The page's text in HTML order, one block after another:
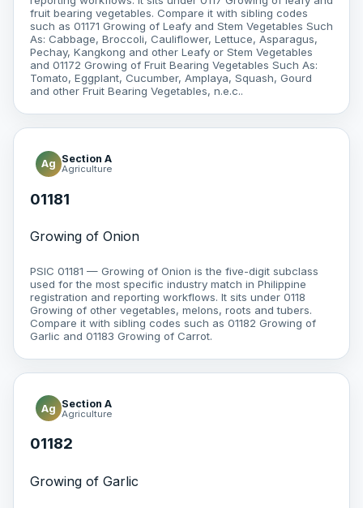
fruit bearing vegetables. Compare it with sibling codes
such as 01171 Growing of Leafy and Stem Vegetables Such
As: Cabbage, Broccoli, Cauliflower, Lettuce, Asparagus,
Pechay, Kangkong and other Leafy or Stem Vegetables
and 01172 Growing of Fruit Bearing Vegetables Such As:
Tomato, Eggplant, Cucumber, Amplaya, Squash, Gourd
and other Fruit Bearing Vegetables, n.e.c..
Ag Section A
Agriculture
01181
Growing of Onion
PSIC 01181 — Growing of Onion is the five-digit subclass
used for the most specific industry match in Philippine
registration and reporting workflows. It sits under 0118
Growing of other vegetables, melons, roots and tubers.
Compare it with sibling codes such as 01182 Growing of
Garlic and 01183 Growing of Carrot.
Ag Section A
Agriculture
01182
Growing of Garlic